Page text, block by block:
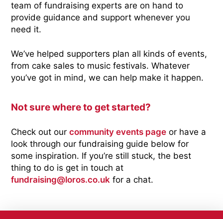
team of fundraising experts are on hand to
provide guidance and support whenever you
need it.
We’ve helped supporters plan all kinds of events,
from cake sales to music festivals. Whatever
you’ve got in mind, we can help make it happen.
Not sure where to get started?
Check out ourcommunity events page or have a
look through our fundraising guide below for
some inspiration. If you’re still stuck, the best
thing to do is get in touch at
fundraising@loros.co.uk for a chat.